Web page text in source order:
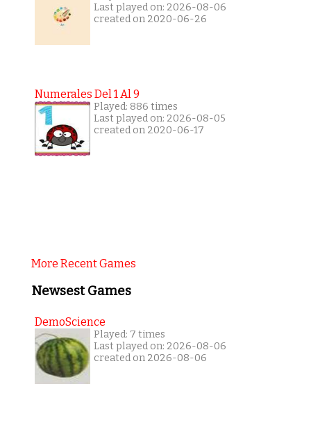
Last played on: 2026-08-06
created on 2020-06-26
Numerales Del 1 Al 9
Played: 886 times
Last played on: 2026-08-05
created on 2020-06-17
More Recent Games
Newsest Games
DemoScience
Played: 7 times
Last played on: 2026-08-06
created on 2026-08-06